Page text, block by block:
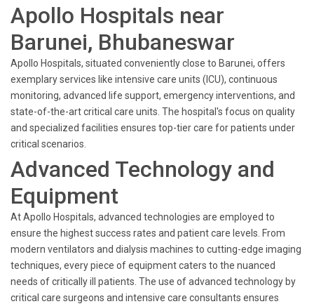
Apollo Hospitals near
Barunei, Bhubaneswar
Apollo Hospitals, situated conveniently close to Barunei, offers
exemplary services like intensive care units (ICU), continuous
monitoring, advanced life support, emergency interventions, and
state-of-the-art critical care units. The hospital's focus on quality
and specialized facilities ensures top-tier care for patients under
critical scenarios.
Advanced Technology and
Equipment
At Apollo Hospitals, advanced technologies are employed to
ensure the highest success rates and patient care levels. From
modern ventilators and dialysis machines to cutting-edge imaging
techniques, every piece of equipment caters to the nuanced
needs of critically ill patients. The use of advanced technology by
critical care surgeons and intensive care consultants ensures